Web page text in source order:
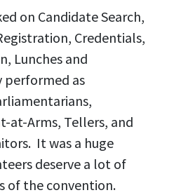
on Candidate Search,
Credentials,
Lunches and
performed as
at-Arms, Tellers, and
It was a huge
deserve a lot of
of the convention.